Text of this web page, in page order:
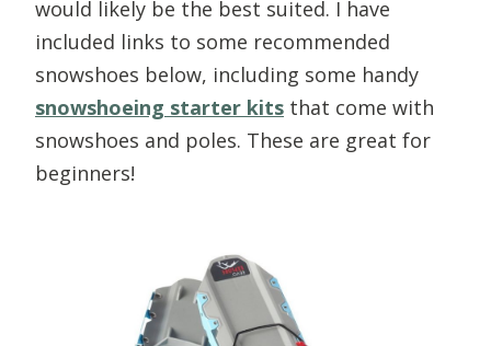
would likely be the best suited. I have
included links to some recommended
snowshoes below, including some handy
snowshoeing starter kits that come with
snowshoes and poles. These are great for
beginners!